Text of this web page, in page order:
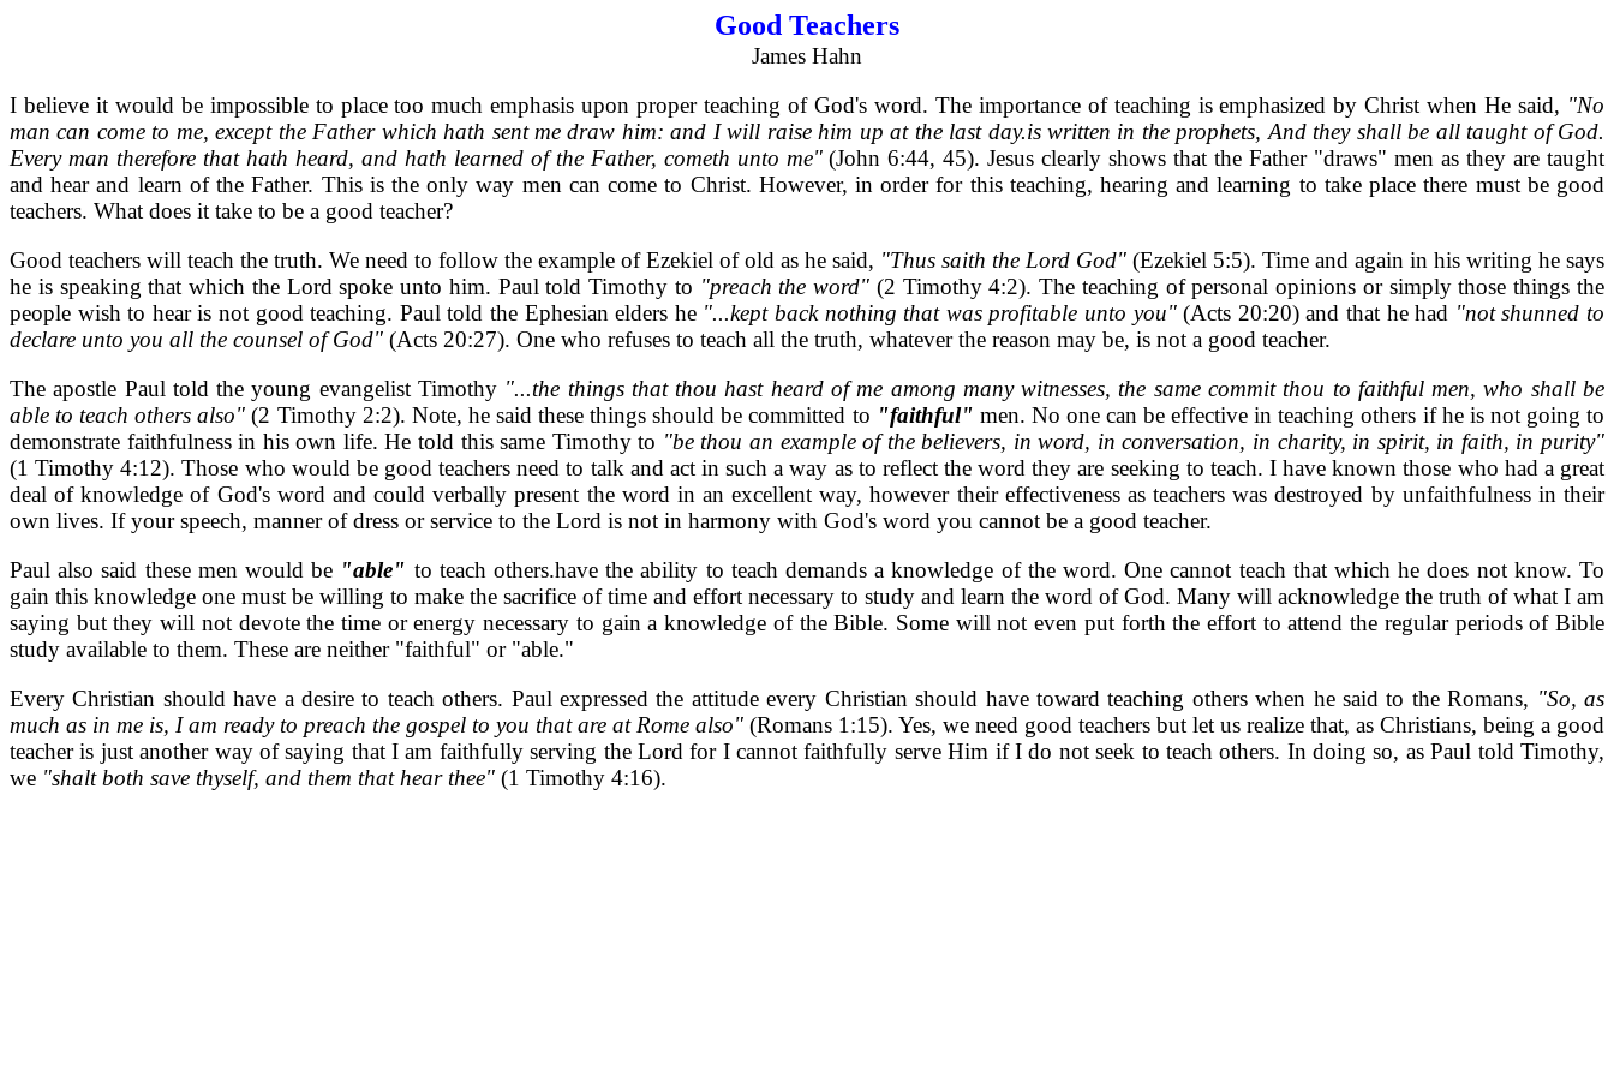
Good Teachers
James Hahn
I believe it would be impossible to place too much emphasis upon proper teaching of God's word. The importance of teaching is emphasized by Christ when He said, "No
man can come to me, except the Father which hath sent me draw him: and I will raise him up at the last day.is written in the prophets, And they shall be all taught of God.
Every man therefore that hath heard, and hath learned of the Father, cometh unto me"(John 6:44, 45). Jesus clearly shows that the Father "draws" men as they are taught
and hear and learn of the Father. This is the only way men can come to Christ. However, in order for this teaching, hearing and learning to take place there must be good
teachers. What does it take to be a good teacher?
Good teachers will teach the truth. We need to follow the example of Ezekiel of old as he said, "Thus saith the Lord God" (Ezekiel 5:5). Time and again in his writing he says
he is speaking that which the Lord spoke unto him. Paul told Timothy to "preach the word" (2 Timothy 4:2). The teaching of personal opinions or simply those things the
people wish to hear is not good teaching. Paul told the Ephesian elders he "...kept back nothing that was profitable unto you"(Acts 20:20) and that he had "not shunned to
declare unto you all the counsel of God" (Acts 20:27). One who refuses to teach all the truth, whatever the reason may be, is not a good teacher.
The apostle Paul told the young evangelist Timothy "...the things that thou hast heard of me among many witnesses, the same commit thou to faithful men, who shall be
able to teach others also"(2 Timothy 2:2). Note, he said these things should be committed to "faithful" men. No one can be effective in teaching others if he is not going to
demonstrate faithfulness in his own life. He told this same Timothy to "be thou an example of the believers, in word, in conversation, in charity, in spirit, in faith, in purity"
(1 Timothy 4:12). Those who would be good teachers need to talk and act in such a way as to reflect the word they are seeking to teach. I have known those who had a great
deal of knowledge of God's word and could verbally present the word in an excellent way, however their effectiveness as teachers was destroyed by unfaithfulness in their
own lives. If your speech, manner of dress or service to the Lord is not in harmony with God's word you cannot be a good teacher.
Paul also said these men would be "able" to teach others.have the ability to teach demands a knowledge of the word. One cannot teach that which he does not know. To
gain this knowledge one must be willing to make the sacrifice of time and effort necessary to study and learn the word of God. Many will acknowledge the truth of what I am
saying but they will not devote the time or energy necessary to gain a knowledge of the Bible. Some will not even put forth the effort to attend the regular periods of Bible
study available to them. These are neither "faithful" or "able."
Every Christian should have a desire to teach others. Paul expressed the attitude every Christian should have toward teaching others when he said to the Romans, "So, as
much as in me is, I am ready to preach the gospel to you that are at Rome also" (Romans 1:15). Yes, we need good teachers but let us realize that, as Christians, being a good
teacher is just another way of saying that I am faithfully serving the Lord for I cannot faithfully serve Him if I do not seek to teach others. In doing so, as Paul told Timothy,
we "shalt both save thyself, and them that hear thee" (1 Timothy 4:16).